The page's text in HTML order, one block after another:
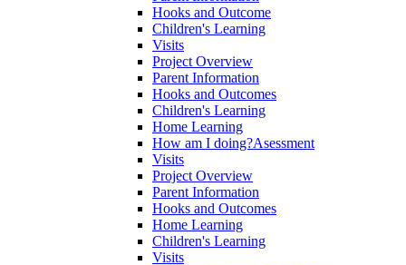
Hooks and Outcome
Children's Learning
Visits
Project Overview
Parent Information
Hooks and Outcomes
Children's Learning
Home Learning
How am I doing?Asessment
Visits
Project Overview
Parent Information
Hooks and Outcomes
Home Learning
Children's Learning
Visits